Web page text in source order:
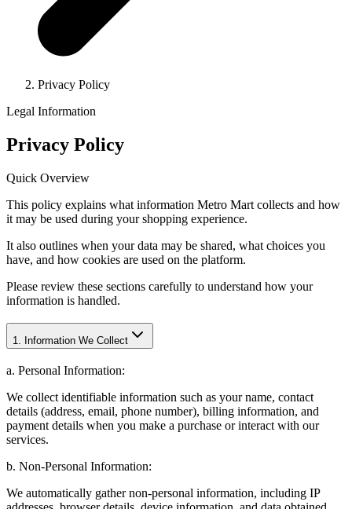
Privacy Policy
Legal Information
Privacy Policy
Quick Overview
This policy explains what information Metro Mart collects and how
it may be used during your shopping experience.
It also outlines when your data may be shared, what choices you
have, and how cookies are used on the platform.
Please review these sections carefully to understand how your
information is handled.
1. Information We Collect
a. Personal Information:
We collect identifiable information such as your name, contact
details (address, email, phone number), billing information, and
payment details when you make a purchase or interact with our
services.
b. Non-Personal Information:
We automatically gather non-personal information, including IP